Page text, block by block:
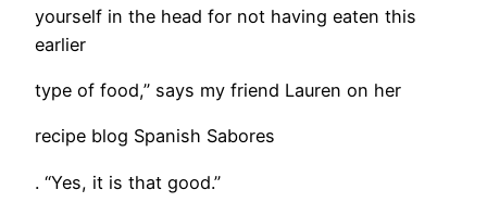
yourself in the head for not having eaten this
earlier
type of food,” says my friend Lauren on her
recipe blog Spanish Sabores
. “Yes, it is that good.”